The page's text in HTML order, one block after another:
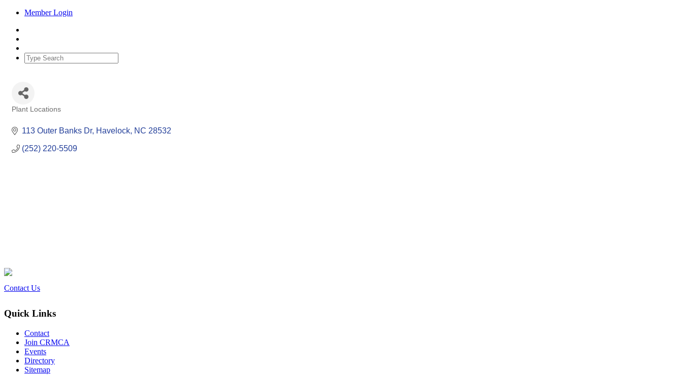
Member Login
Plant Locations
113 Outer Banks Dr Havelock NC 28532
(252) 220-5509
Contact Us
Quick Links
Contact
Join CRMCA
Events
Directory
Sitemap